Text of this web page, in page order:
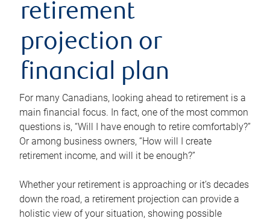
retirement
projection or
financial plan
For many Canadians, looking ahead to retirement is a
main financial focus. In fact, one of the most common
questions is, “Will I have enough to retire comfortably?”
Or among business owners, “How will I create
retirement income, and will it be enough?”
Whether your retirement is approaching or it’s decades
down the road, a retirement projection can provide a
holistic view of your situation, showing possible